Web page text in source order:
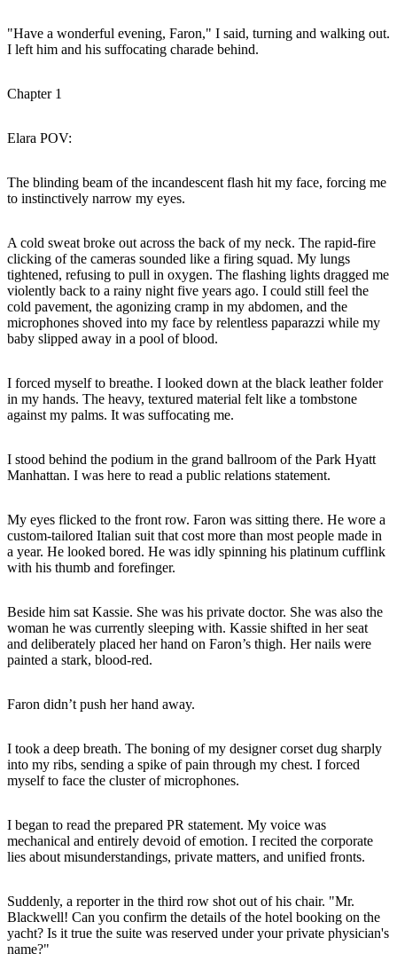
"Have a wonderful evening, Faron," I said, turning and walking out.
I left him and his suffocating charade behind.
Chapter 1
Elara POV:
The blinding beam of the incandescent flash hit my face, forcing me
to instinctively narrow my eyes.
A cold sweat broke out across the back of my neck. The rapid-fire
clicking of the cameras sounded like a firing squad. My lungs
tightened, refusing to pull in oxygen. The flashing lights dragged me
violently back to a rainy night five years ago. I could still feel the
cold pavement, the agonizing cramp in my abdomen, and the
microphones shoved into my face by relentless paparazzi while my
baby slipped away in a pool of blood.
I forced myself to breathe. I looked down at the black leather folder
in my hands. The heavy, textured material felt like a tombstone
against my palms. It was suffocating me.
I stood behind the podium in the grand ballroom of the Park Hyatt
Manhattan. I was here to read a public relations statement.
My eyes flicked to the front row. Faron was sitting there. He wore a
custom-tailored Italian suit that cost more than most people made in
a year. He looked bored. He was idly spinning his platinum cufflink
with his thumb and forefinger.
Beside him sat Kassie. She was his private doctor. She was also the
woman he was currently sleeping with. Kassie shifted in her seat
and deliberately placed her hand on Faron’s thigh. Her nails were
painted a stark, blood-red.
Faron didn’t push her hand away.
I took a deep breath. The boning of my designer corset dug sharply
into my ribs, sending a spike of pain through my chest. I forced
myself to face the cluster of microphones.
I began to read the prepared PR statement. My voice was
mechanical and entirely devoid of emotion. I recited the corporate
lies about misunderstandings, private matters, and unified fronts.
Suddenly, a reporter in the third row shot out of his chair. "Mr.
Blackwell! Can you confirm the details of the hotel booking on the
yacht? Is it true the suite was reserved under your private physician's
name?"